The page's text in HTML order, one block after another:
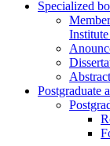
Specialized
Postgraduate